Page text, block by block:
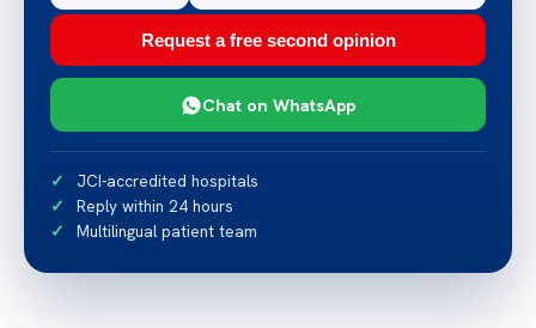
Request a free second opinion
Chat on WhatsApp
JCI-accredited hospitals
Reply within 24 hours
Multilingual patient team